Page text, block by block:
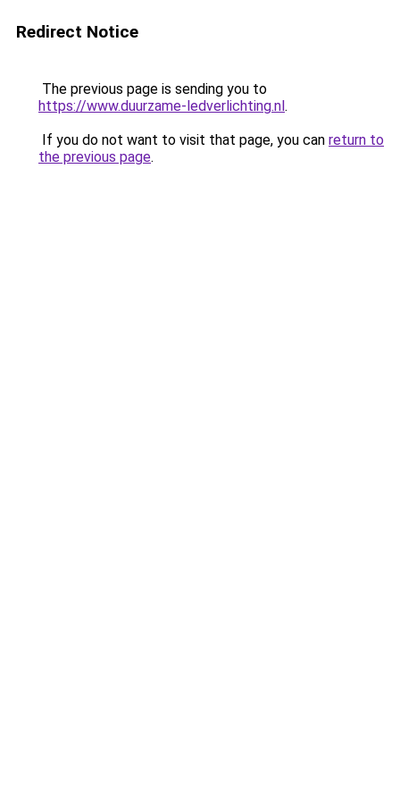
Redirect Notice
The previous page is sending you to
https://www.duurzame-ledverlichting.nl.
If you do not want to visit that page, you can return to
the previous page.